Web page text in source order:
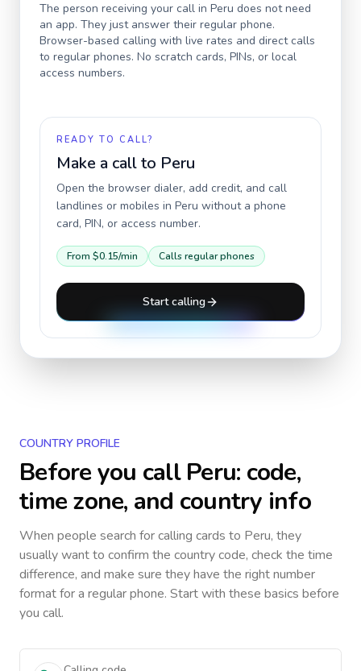
The person receiving your call in Peru does not need
an app. They just answer their regular phone.
Browser-based calling with live rates and direct calls
to regular phones. No scratch cards, PINs, or local
access numbers.
READY TO CALL?
Make a call to Peru
Open the browser dialer, add credit, and call
landlines or mobiles in Peru without a phone
card, PIN, or access number.
From $0.15/min Calls regular phones
Start calling
COUNTRY PROFILE
Before you callPeru: code,
time zone, and country info
When people search for calling cards to Peru, they
usually want to confirm the country code, check the time
difference, and make sure they have the right number
format for a regular phone. Start with these basics before
you call.